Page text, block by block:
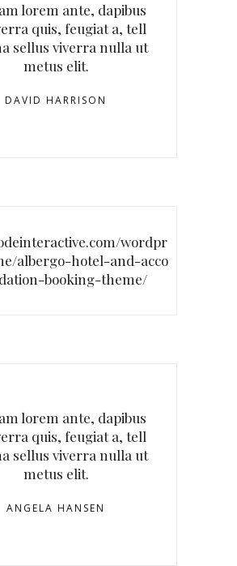
lorem ante, dapibus
quis, feugiat a, tell
sellus viverra nulla ut
metus elit.
DAVID HARRISON
wordpr
albergo-hotel-and-acco
booking-theme/
lorem ante, dapibus
quis, feugiat a, tell
sellus viverra nulla ut
metus elit.
ANGELA HANSEN